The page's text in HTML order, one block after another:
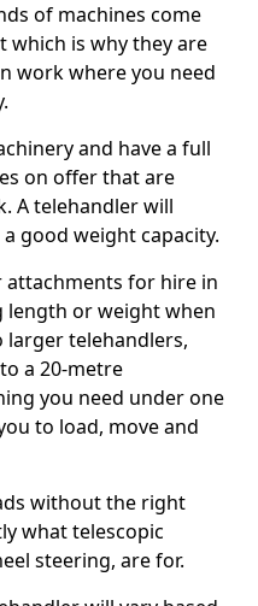
of machines come
is why they are
work where you need
and have a full
on offer that are
A telehandler will
good weight capacity.
attachments for hire in
length or weight when
larger telehandlers,
a 20-metre
you need under one
to load, move and
without the right
what telescopic
steering, are for.